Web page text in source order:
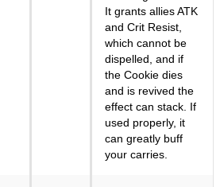
It grants allies ATK
and Crit Resist,
which cannot be
dispelled, and if
the Cookie dies
and is revived the
effect can stack. If
used properly, it
can greatly buff
your carries.